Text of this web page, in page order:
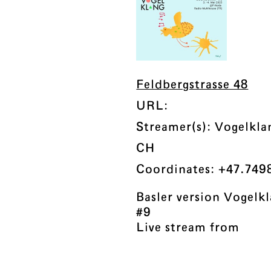
Feldbergstrasse 48
URL:
Streamer(s):
CH
Coordinates:
Basler version
#9
Live stream from